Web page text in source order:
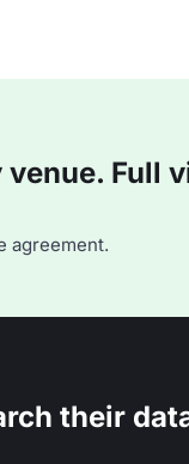
venue. Full
agreement.
their